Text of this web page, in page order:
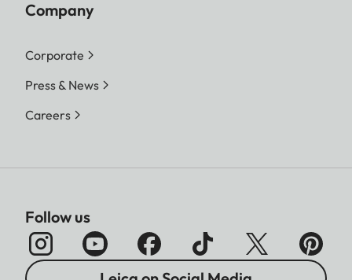
Company
Corporate
Press & News
Careers
Follow us